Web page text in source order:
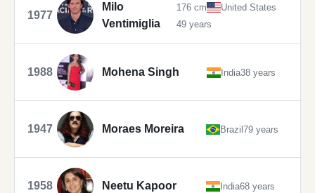
1977
Milo
Ventimiglia
176 cm
United States
49 years
1988 Mohena Singh India38 years
1947 Moraes Moreira Brazil79 years
1958 Neetu Kapoor India68 years